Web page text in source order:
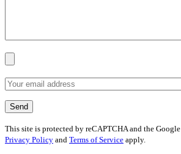
This site is protected by reCAPTCHA and the Google
Privacy Policy and Terms of Service apply.